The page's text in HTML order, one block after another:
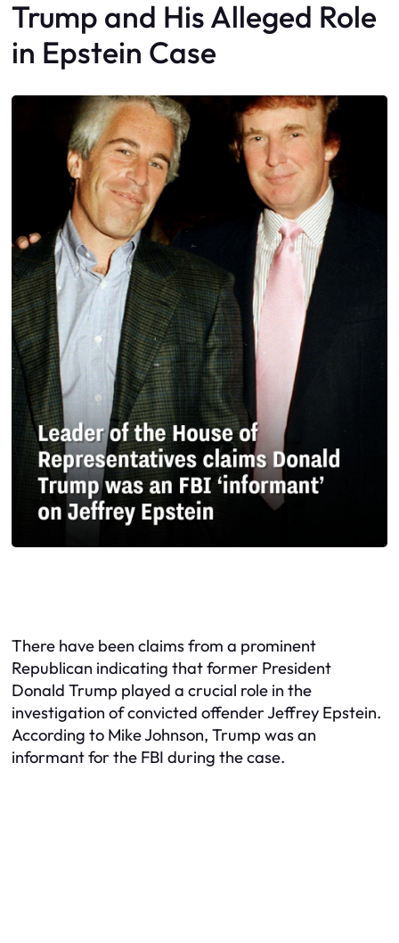
Trump and His Alleged Role
in Epstein Case
There have been claims from a prominent
Republican indicating that former President
Donald Trump played a crucial role in the
investigation of convicted offender Jeffrey Epstein.
According to Mike Johnson, Trump was an
informant for the FBI during the case.